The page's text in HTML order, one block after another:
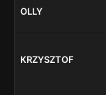
OLLY
KRZYSZTOF